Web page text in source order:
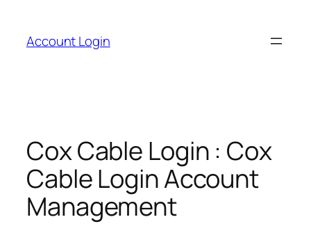
content
Account Login
Cox Cable Login : Cox
Cable Login Account
Management